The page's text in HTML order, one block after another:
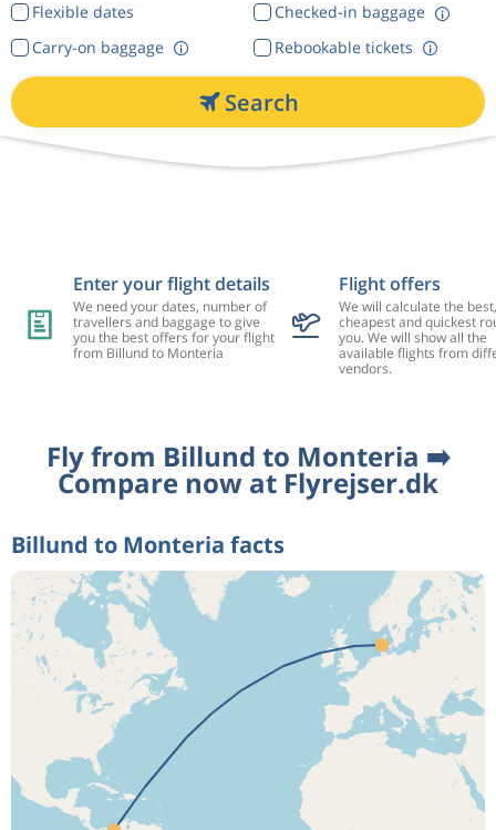
Flexible dates
Checked-in baggage
Rebookable tickets
Carry-on baggage
Search
Enter your flight details
We need your dates, number of
travellers and baggage to give
you the best offers for your flight
from Billund to Monteria
Flight offers
We will calculate the best,
cheapest and quickest
you. We will show all the
available flights from
vendors.
Fly from Billund to Monteria ➡️
Compare now at Flyrejser.dk
Billund to Monteria facts